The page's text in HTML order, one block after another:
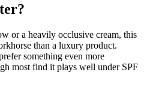
or a heavily occlusive cream, this
than a luxury product.
something even more
most find it plays well under SPF